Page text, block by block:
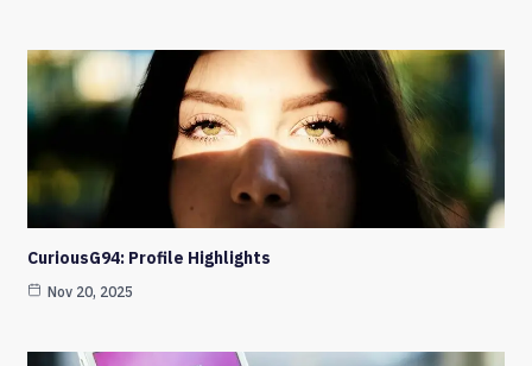
CuriousG94: Profile Highlights
Nov 20, 2025